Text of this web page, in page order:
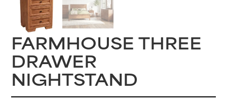
FARMHOUSE THREE
DRAWER
NIGHTSTAND